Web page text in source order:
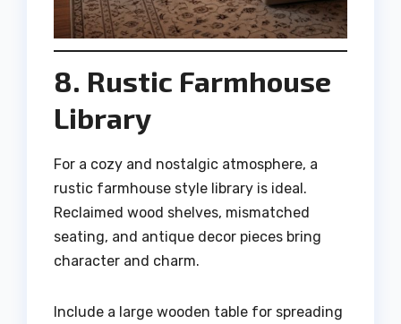
8. Rustic Farmhouse
Library
For a cozy and nostalgic atmosphere, a
rustic farmhouse style library is ideal.
Reclaimed wood shelves, mismatched
seating, and antique decor pieces bring
character and charm.
Include a large wooden table for spreading